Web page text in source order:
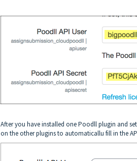
After you have installed one Poodll plugin and
on the other plugins to automaticallu fill in the